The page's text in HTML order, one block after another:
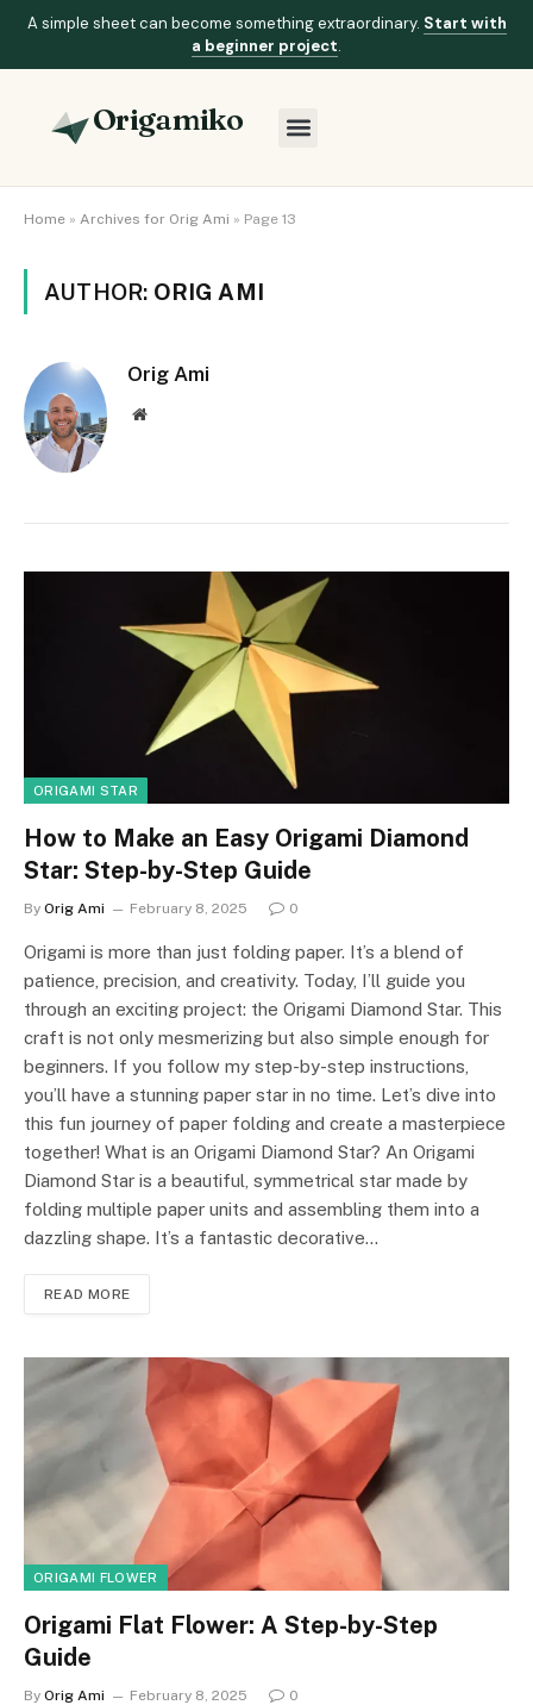
A simple sheet can become something extraordinary. Start with
a beginner project.
Origamiko
Home » Archives for Orig Ami » Page 13
AUTHOR: ORIG AMI
Orig Ami
Website
ORIGAMI STAR
How to Make an Easy Origami Diamond
Star: Step-by-Step Guide
By Orig Ami February 8, 2025 0
Origami is more than just folding paper. It’s a blend of
patience, precision, and creativity. Today, I’ll guide you
through an exciting project: the Origami Diamond Star. This
craft is not only mesmerizing but also simple enough for
beginners. If you follow my step-by-step instructions,
you’ll have a stunning paper star in no time. Let’s dive into
this fun journey of paper folding and create a masterpiece
together! What is an Origami Diamond Star? An Origami
Diamond Star is a beautiful, symmetrical star made by
folding multiple paper units and assembling them into a
dazzling shape. It’s a fantastic decorative…
READ MORE
ORIGAMI FLOWER
Origami Flat Flower: A Step-by-Step
Guide
By Orig Ami February 8, 2025 0